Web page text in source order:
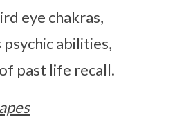
eye chakras,
psychic abilities,
past life recall.